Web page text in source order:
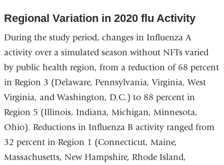
Regional Variation in 2020 flu Activity
During the study period, changes in Influenza A
activity over a simulated season without NFTs varied
by public health region, from a reduction of 68 percent
in Region 3 (Delaware, Pennsylvania, Virginia, West
Virginia, and Washington, D.C.) to 88 percent in
Region 5 (Illinois, Indiana, Michigan, Minnesota,
Ohio). Reductions in Influenza B activity ranged from
32 percent in Region 1 (Connecticut, Maine,
Massachusetts, New Hampshire, Rhode Island,